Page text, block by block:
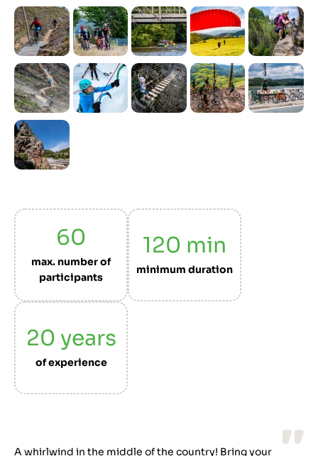
60
max. number of
participants
120 min
minimum duration
20 years
of experience
A whirlwind in the middle of the country! Bring your